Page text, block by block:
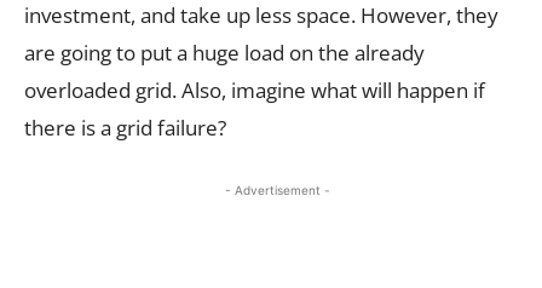
investment, and take up less space. However, they
are going to put a huge load on the already
overloaded grid. Also, imagine what will happen if
there is a grid failure?
- Advertisement -